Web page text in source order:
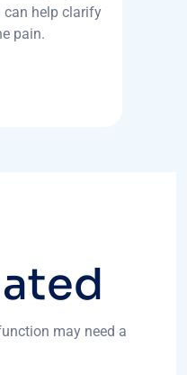
can help clarify
pain.
ated
may need a